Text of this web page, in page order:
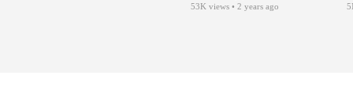
53K views • 2 years ago